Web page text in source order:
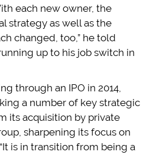
each new owner, the
strategy as well as the
changed, too,” he told
up to his job switch in
through an IPO in 2014,
a number of key strategic
its acquisition by private
sharpening its focus on
is in transition from being a